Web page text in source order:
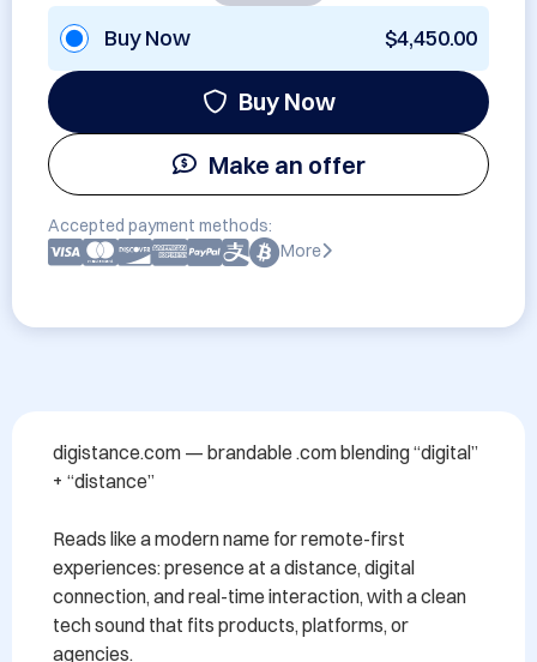
Buy Now $4,450.00
Buy Now
Make an offer
Accepted payment methods:
More
digistance.com — brandable .com blending “digital”
+ “distance”
Reads like a modern name for remote-first
experiences: presence at a distance, digital
connection, and real-time interaction, with a clean
tech sound that fits products, platforms, or
agencies.